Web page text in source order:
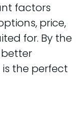
factors
price,
for. By the
better
the perfect